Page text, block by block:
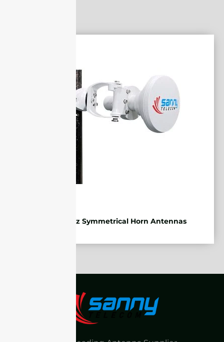
5.85-7.2GHz Symmetrical Horn Antennas